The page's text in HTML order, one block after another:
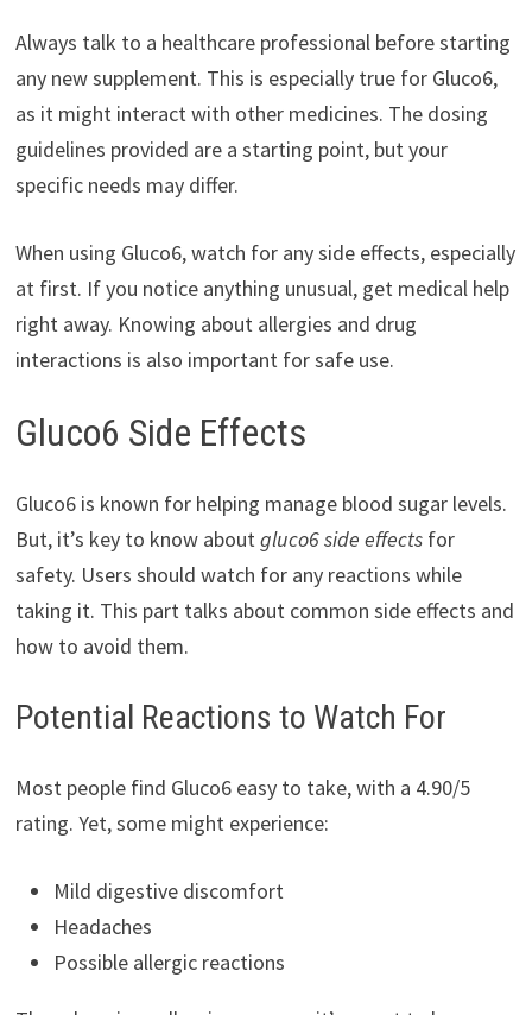
Always talk to a healthcare professional before starting
any new supplement. This is especially true for Gluco6,
as it might interact with other medicines. The dosing
guidelines provided are a starting point, but your
specific needs may differ.
When using Gluco6, watch for any side effects, especially
at first. If you notice anything unusual, get medical help
right away. Knowing about allergies and drug
interactions is also important for safe use.
Gluco6 Side Effects
Gluco6 is known for helping manage blood sugar levels.
But, it’s key to know aboutgluco6 side effectsfor
safety. Users should watch for any reactions while
taking it. This part talks about common side effects and
how to avoid them.
Potential Reactions to Watch For
Most people find Gluco6 easy to take, with a 4.90/5
rating. Yet, some might experience:
Mild digestive discomfort
Headaches
Possible allergic reactions